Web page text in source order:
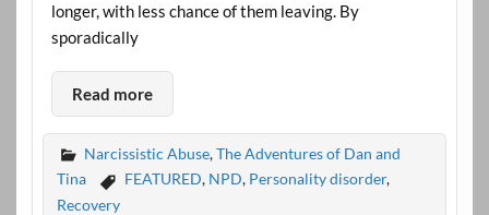
longer, with less chance of them leaving. By
sporadically
Read more
Narcissistic Abuse,The Adventures of Dan and
Tina
FEATURED, NPD, Personality disorder,
Recovery